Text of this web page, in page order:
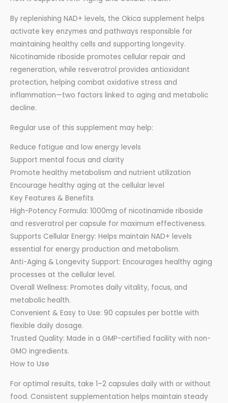
By replenishing NAD+ levels, the Okica supplement helps
activate key enzymes and pathways responsible for
maintaining healthy cells and supporting longevity.
Nicotinamide riboside promotes cellular repair and
regeneration, while resveratrol provides antioxidant
protection, helping combat oxidative stress and
inflammation—two factors linked to aging and metabolic
decline.
Regular use of this supplement may help:
Reduce fatigue and low energy levels
Support mental focus and clarity
Promote healthy metabolism and nutrient utilization
Encourage healthy aging at the cellular level
Key Features & Benefits
High-Potency Formula: 1000mg of nicotinamide riboside
and resveratrol per capsule for maximum effectiveness.
Supports Cellular Energy: Helps maintain NAD+ levels
essential for energy production and metabolism.
Anti-Aging & Longevity Support: Encourages healthy aging
processes at the cellular level.
Overall Wellness: Promotes daily vitality, focus, and
metabolic health.
Convenient & Easy to Use: 90 capsules per bottle with
flexible daily dosage.
Trusted Quality: Made in a GMP-certified facility with non-
GMO ingredients.
How to Use
For optimal results, take 1–2 capsules daily with or without
food. Consistent supplementation helps maintain steady